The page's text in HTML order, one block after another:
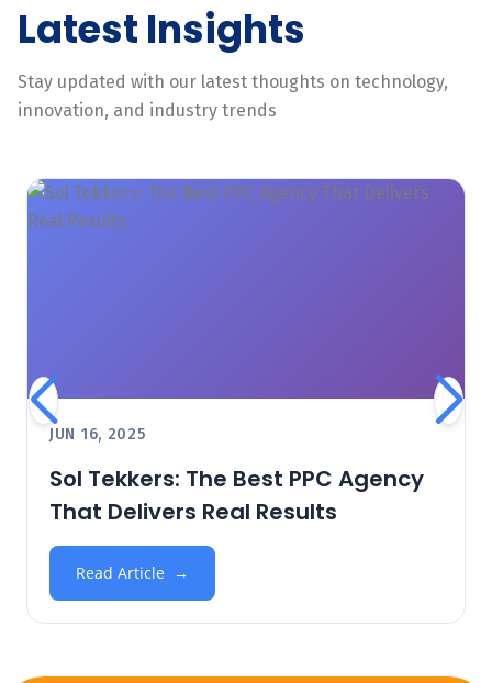
Latest Insights
Stay updated with our latest thoughts on technology,
innovation, and industry trends
JUN 16, 2025
Sol Tekkers: The Best PPC Agency
That Delivers Real Results
Read Article